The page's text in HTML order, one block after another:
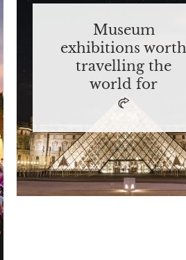
Museum
exhibitions worth
travelling the
world for